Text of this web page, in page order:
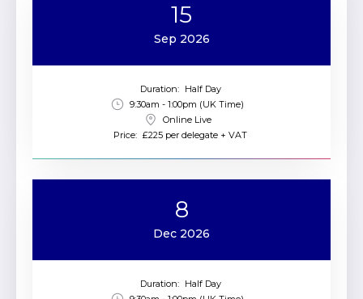
15
Sep 2026
Duration:
Half Day
9:30am - 1:00pm (UK Time)
Online Live
Price: £225 per delegate + VAT
8
Dec 2026
Duration:
Half Day